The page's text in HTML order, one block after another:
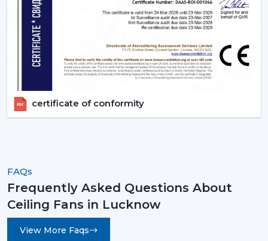
certificate of conformity
FAQs
Frequently Asked Questions About
Ceiling Fans in Lucknow
View More Faqs